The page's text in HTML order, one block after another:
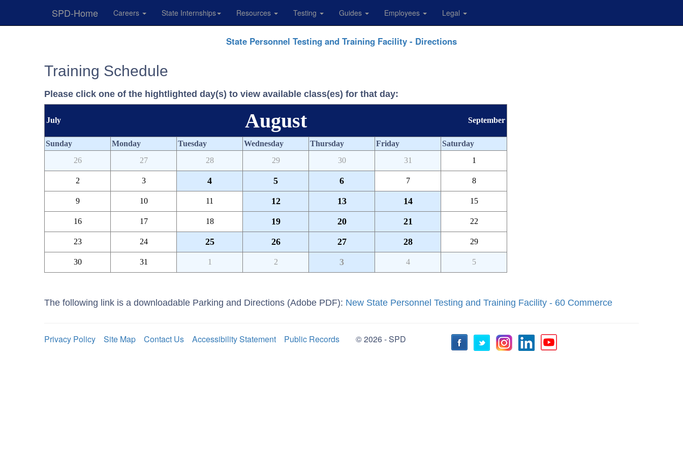
SPD-Home Careers State Internships Resources Testing Guides Employees Legal
State Personnel Testing and Training Facility - Directions
Training Schedule
Please click one of the hightlighted day(s) to view available class(es) for that day:
July August September
Sunday Monday Tuesday Wednesday Thursday Friday
Saturday
26
27 28 29 30 31 1
2 3 4 5 6 7 8
9 10 11 12 13 14 15
16 17 18 19 20 21 22
23 24 25 26 27 28 29
30 31 1 2 3 4 5
The following link is a downloadable Parking and Directions (Adobe PDF): New State Personnel Testing and Training Facility - 60 Commerce
Privacy Policy Site Map Contact Us Accessibility Statement Public Records © 2026 - SPD FacebookTwitter InstagramLinkedIn